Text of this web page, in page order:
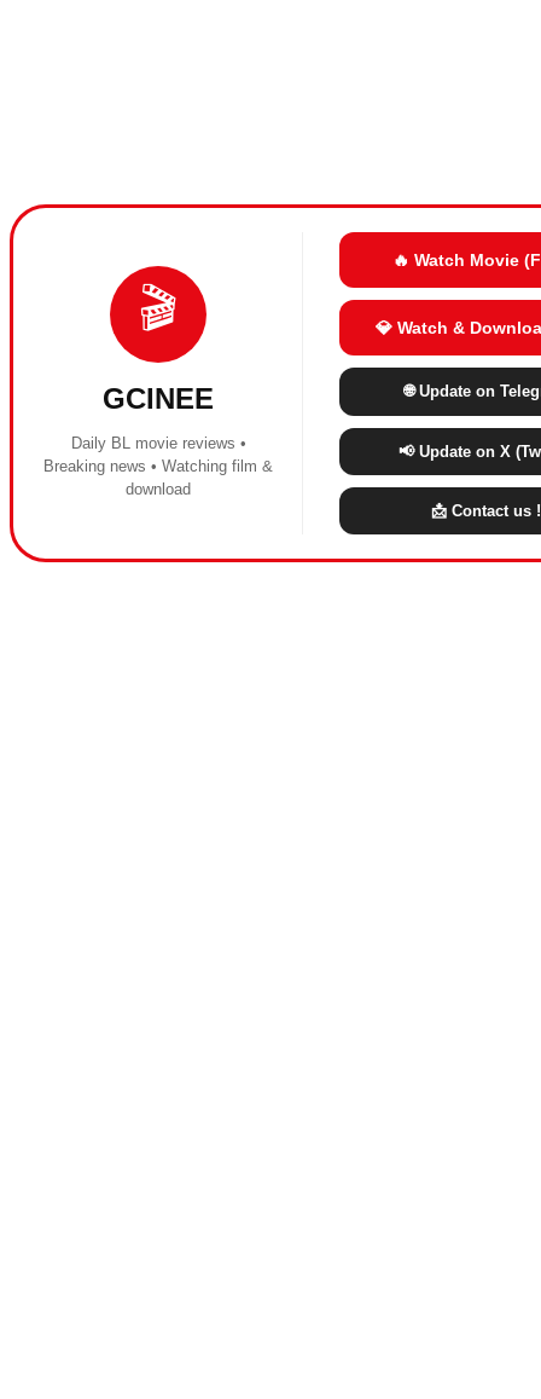
🎬
GCINEE
Daily BL movie reviews •
Breaking news • Watching film &
download
🔥 Watch Movie
💎 Watch &
🌐 Update on
📢 Update on X
📩 Contact us !